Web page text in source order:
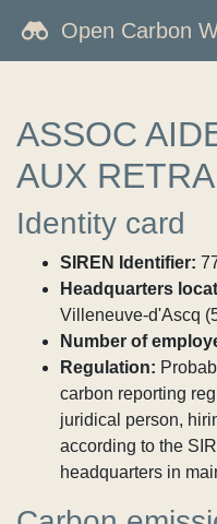
Open Carbon
ASSOC
AUX
Identity card
SIREN Identifier:
Headquarters
Villeneuve-d'Ascq
Number of
Regulation:
carbon reporting
juridical person,
according to the
headquarters in